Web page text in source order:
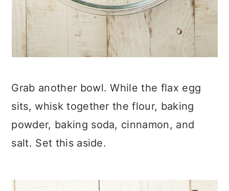
Grab another bowl. While the flax egg
sits, whisk together the flour, baking
powder, baking soda, cinnamon, and
salt. Set this aside.